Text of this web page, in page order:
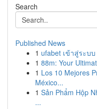
Search
Published News
1 ufabet เข้าสู่ระบ
1 88m: Your
1 Los 10 Mejores
México...
1 Sản Phẩm Hộp
...